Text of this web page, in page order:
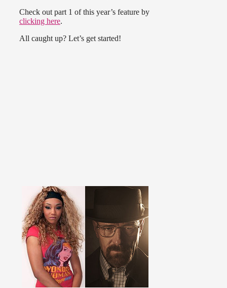
Check out part 1 of this year’s feature by
clicking here.
All caught up? Let’s get started!